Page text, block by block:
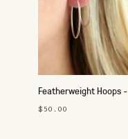
Featherweight Hoops -
25mm Silver
$50.00